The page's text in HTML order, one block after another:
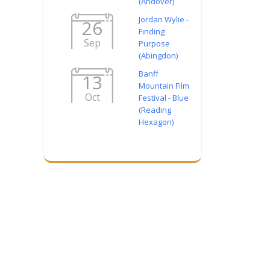
26
Sep
Jordan Wylie -
Finding
Purpose
(Abingdon)
13
Oct
Banff
Mountain Film
Festival - Blue
(Reading
Hexagon)